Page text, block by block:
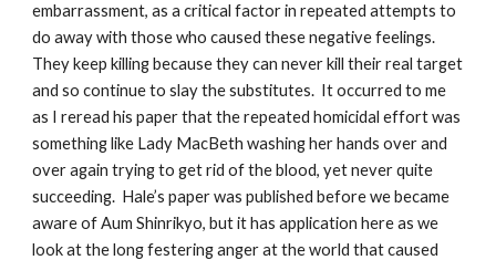
embarrassment, as a critical factor in repeated attempts to
do away with those who caused these negative feelings.
They keep killing because they can never kill their real target
and so continue to slay the substitutes. It occurred to me
as I reread his paper that the repeated homicidal effort was
something like Lady MacBeth washing her hands over and
over again trying to get rid of the blood, yet never quite
succeeding. Hale’s paper was published before we became
aware of Aum Shinrikyo, but it has application here as we
look at the long festering anger at the world that caused